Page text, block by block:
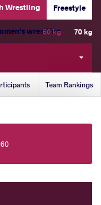
Wrestling Freestyle
wrestling
60 kg 70 kg
Team Rankings